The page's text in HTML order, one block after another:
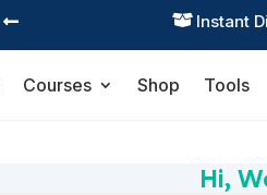
 Instant

Courses Shop Tools
Hi,